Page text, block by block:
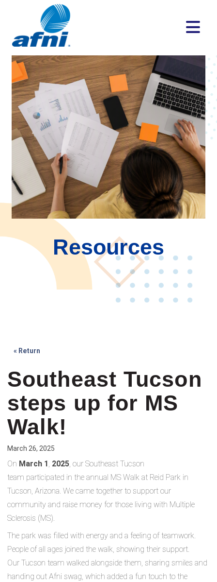
Resources
« Return
Southeast Tucson
steps up for MS
Walk!
March 26, 2025
On March 1 , 2025, our Southeast Tucson
team participated in the annual MS Walk at Reid Park in
Tucson, Arizona. We came together to support our
community and raise money for those living with Multiple
Sclerosis (MS).
The park was filled with energy and a feeling of teamwork.
People of all ages joined the walk, showing their support.
Our Tucson team walked alongside them, sharing smiles and
handing out Afni swag, which added a fun touch to the